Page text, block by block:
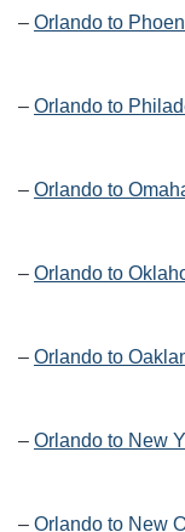
– Orlando to
– Orlando to
– Orlando to
– Orlando to
– Orlando to
– Orlando to New
– Orlando to New